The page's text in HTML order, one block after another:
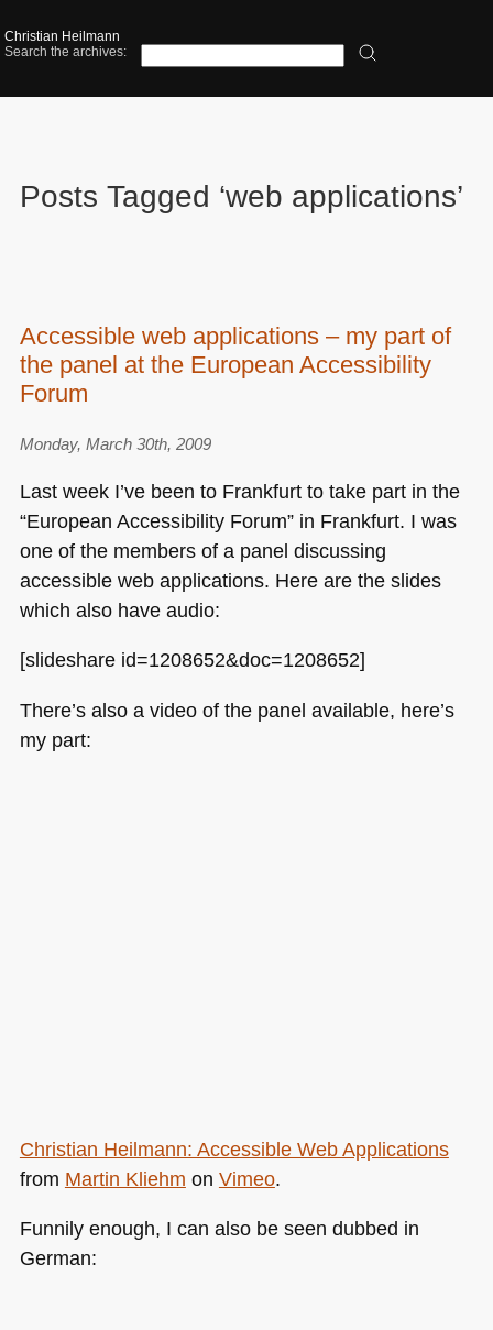
Christian Heilmann
Search the archives:
Posts Tagged ‘web applications’
Accessible web applications – my part of
the panel at the European Accessibility
Forum
Monday, March 30th, 2009
Last week I’ve been to Frankfurt to take part in the
“European Accessibility Forum” in Frankfurt. I was
one of the members of a panel discussing
accessible web applications. Here are the slides
which also have audio:
[slideshare id=1208652&doc=1208652]
There’s also a video of the panel available, here’s
my part:
Christian Heilmann: Accessible Web Applications
from Martin Kliehm on Vimeo.
Funnily enough, I can also be seen dubbed in
German: